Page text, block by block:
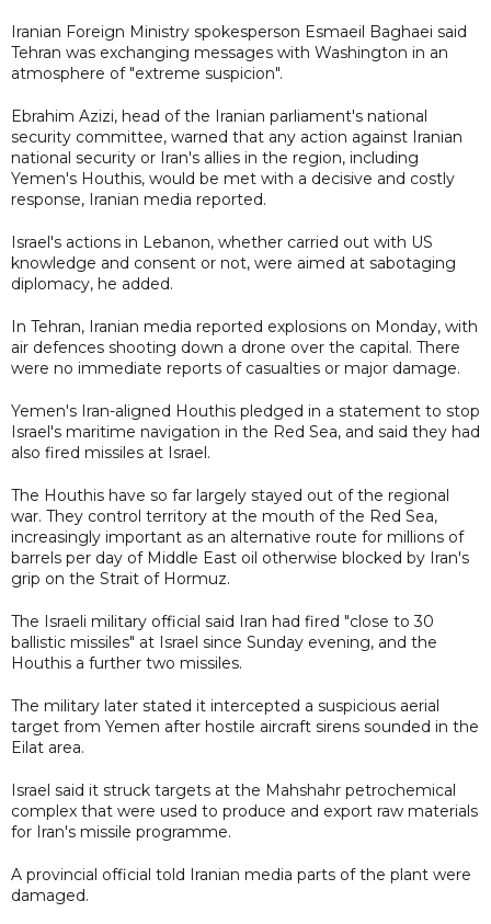
Iranian Foreign Ministry spokesperson Esmaeil Baghaei said
Tehran was exchanging messages with Washington in an
atmosphere of "extreme suspicion".
Ebrahim Azizi, head of the Iranian parliament's national
security committee, warned that any action against Iranian
national security or Iran's allies in the region, including
Yemen's Houthis, would be met with a decisive and costly
response, Iranian media reported.
Israel's actions in Lebanon, whether carried out with US
knowledge and consent or not, were aimed at sabotaging
diplomacy, he added.
In Tehran, Iranian media reported explosions on Monday, with
air defences shooting down a drone over the capital. There
were no immediate reports of casualties or major damage.
Yemen's Iran-aligned Houthis pledged in a statement to stop
Israel's maritime navigation in the Red Sea, and said they had
also fired missiles at Israel.
The Houthis have so far largely stayed out of the regional
war. They control territory at the mouth of the Red Sea,
increasingly important as an alternative route for millions of
barrels per day of Middle East oil otherwise blocked by Iran's
grip on the Strait of Hormuz.
The Israeli military official said Iran had fired "close to 30
ballistic missiles" at Israel since Sunday evening, and the
Houthis a further two missiles.
The military later stated it intercepted a suspicious aerial
target from Yemen after hostile aircraft sirens sounded in the
Eilat area.
Israel said it struck targets at the Mahshahr petrochemical
complex that were used to produce and export raw materials
for Iran's missile programme.
A provincial official told Iranian media parts of the plant were
damaged.